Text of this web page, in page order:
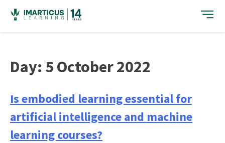
content
Day: 5 October 2022
Is embodied learning essential for
artificial intelligence and machine
learning courses?